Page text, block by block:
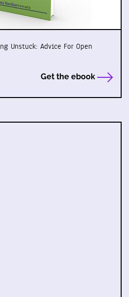
Unstuck: Advice For Open
Get the ebook